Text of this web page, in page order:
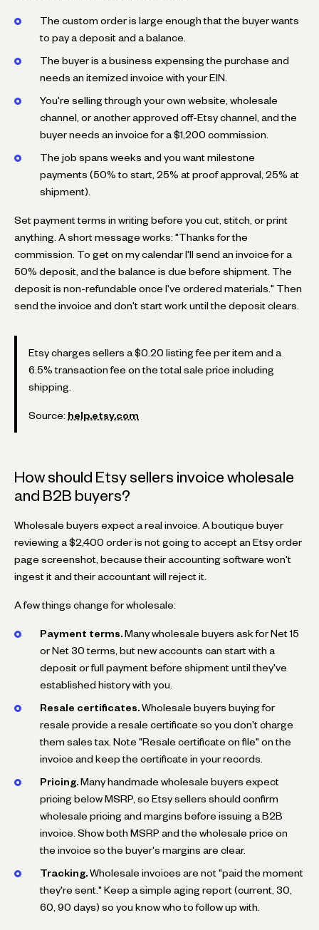
The custom order is large enough that the buyer wants
to pay a deposit and a balance.
The buyer is a business expensing the purchase and
needs an itemized invoice with your EIN.
You're selling through your own website, wholesale
channel, or another approved off-Etsy channel, and the
buyer needs an invoice for a $1,200 commission.
The job spans weeks and you want milestone
payments (50% to start, 25% at proof approval, 25% at
shipment).
Set payment terms in writing before you cut, stitch, or print
anything. A short message works: "Thanks for the
commission. To get on my calendar I'll send an invoice for a
50% deposit, and the balance is due before shipment. The
deposit is non-refundable once I've ordered materials." Then
send the invoice and don't start work until the deposit clears.
Etsy charges sellers a $0.20 listing fee per item and a
6.5% transaction fee on the total sale price including
shipping.
Source: help.etsy.com
How should Etsy sellers invoice wholesale
and B2B buyers?
Wholesale buyers expect a real invoice. A boutique buyer
reviewing a $2,400 order is not going to accept an Etsy order
page screenshot, because their accounting software won't
ingest it and their accountant will reject it.
A few things change for wholesale:
Payment terms. Many wholesale buyers ask for Net 15
or Net 30 terms, but new accounts can start with a
deposit or full payment before shipment until they've
established history with you.
Resale certificates. Wholesale buyers buying for
resale provide a resale certificate so you don't charge
them sales tax. Note "Resale certificate on file" on the
invoice and keep the certificate in your records.
Pricing. Many handmade wholesale buyers expect
pricing below MSRP, so Etsy sellers should confirm
wholesale pricing and margins before issuing a B2B
invoice. Show both MSRP and the wholesale price on
the invoice so the buyer's margins are clear.
Tracking. Wholesale invoices are not "paid the moment
they're sent." Keep a simple aging report (current, 30,
60, 90 days) so you know who to follow up with.